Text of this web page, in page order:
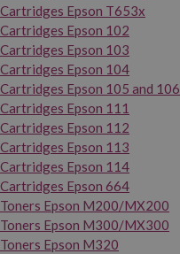
Cartridges Epson T653x
Cartridges Epson 102
Cartridges Epson 103
Cartridges Epson 104
Cartridges Epson 105 and 106
Cartridges Epson 111
Cartridges Epson 112
Cartridges Epson 113
Cartridges Epson 114
Cartridges Epson 664
Toners Epson M200/MX200
Toners Epson M300/MX300
Toners Epson M320